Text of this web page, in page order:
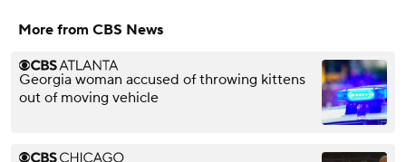
More from CBS News
Georgia woman accused of throwing kittens
out of moving vehicle